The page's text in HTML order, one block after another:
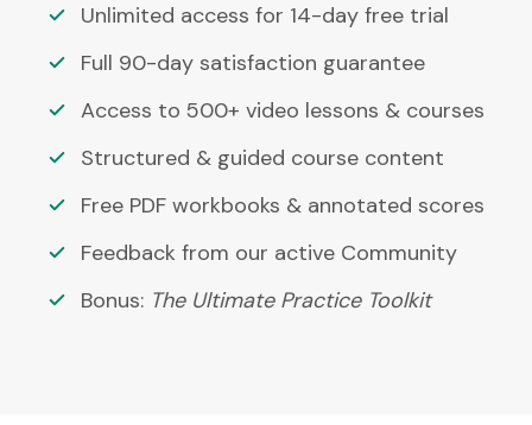
Unlimited access for 14-day free trial
Full 90-day satisfaction guarantee
Access to 500+ video lessons & courses
Structured & guided course content
Free PDF workbooks & annotated scores
Feedback from our active Community
Bonus: The Ultimate Practice Toolkit